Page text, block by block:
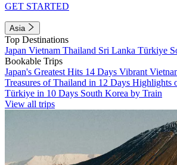
GET STARTED
Asia
Top Destinations
Japan Vietnam Thailand Sri Lanka Türkiye
Bookable Trips
Japan's Greatest Hits 14 Days Vibrant
Treasures of Thailand in 12 Days Highlights
Türkiye in 10 Days South Korea by Train
View all trips